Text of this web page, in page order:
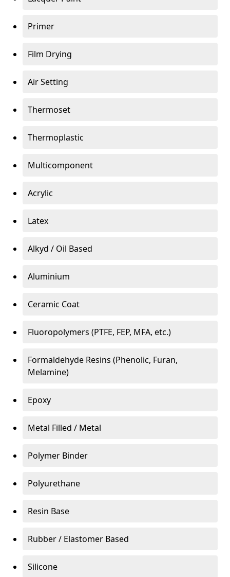
Primer
Film Drying
Air Setting
Thermoset
Thermoplastic
Multicomponent
Acrylic
Latex
Alkyd / Oil Based
Aluminium
Ceramic Coat
Fluoropolymers (PTFE, FEP, MFA, etc.)
Formaldehyde Resins (Phenolic, Furan,
Melamine)
Epoxy
Metal Filled / Metal
Polymer Binder
Polyurethane
Resin Base
Rubber / Elastomer Based
Silicone